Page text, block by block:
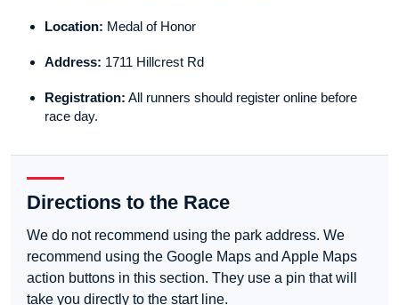
Location: Medal of Honor
Address: 1711 Hillcrest Rd
Registration: All runners should register online before
race day.
Directions to the Race
We do not recommend using the park address. We
recommend using the Google Maps and Apple Maps
action buttons in this section. They use a pin that will
take you directly to the start line.